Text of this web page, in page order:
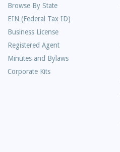
Browse By State
EIN (Federal Tax ID)
Business License
Registered Agent
Minutes and Bylaws
Corporate Kits